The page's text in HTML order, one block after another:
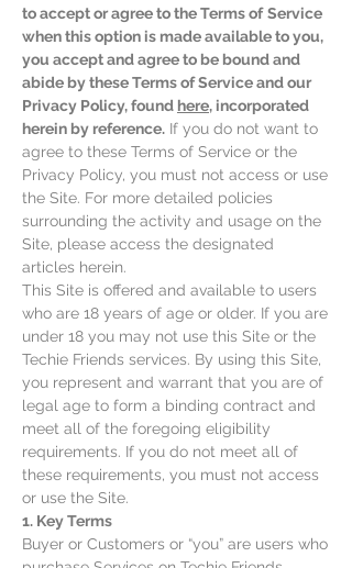
to accept or agree to the Terms of Service
when this option is made available to you,
you accept and agree to be bound and
abide by these Terms of Service and our
Privacy Policy, found here, incorporated
herein by reference. If you do not want to
agree to these Terms of Service or the
Privacy Policy, you must not access or use
the Site. For more detailed policies
surrounding the activity and usage on the
Site, please access the designated
articles herein.
This Site is offered and available to users
who are 18 years of age or older. If you are
under 18 you may not use this Site or the
Techie Friends services. By using this Site,
you represent and warrant that you are of
legal age to form a binding contract and
meet all of the foregoing eligibility
requirements. If you do not meet all of
these requirements, you must not access
or use the Site.
1. Key Terms
Buyer or Customers or “you” are users who